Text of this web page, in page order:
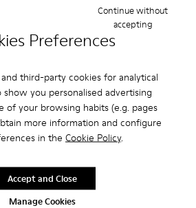
Preferences
third-party cookies for analytical
show you personalised advertising
of your browsing habits (e.g. pages
more information and configure
in the Cookie Policy.
Manage Cookies
Continue without
accepting
Accept and Close
Narrow Wide
· 2 years ago
and good to wear
Fit
Width
Narrow